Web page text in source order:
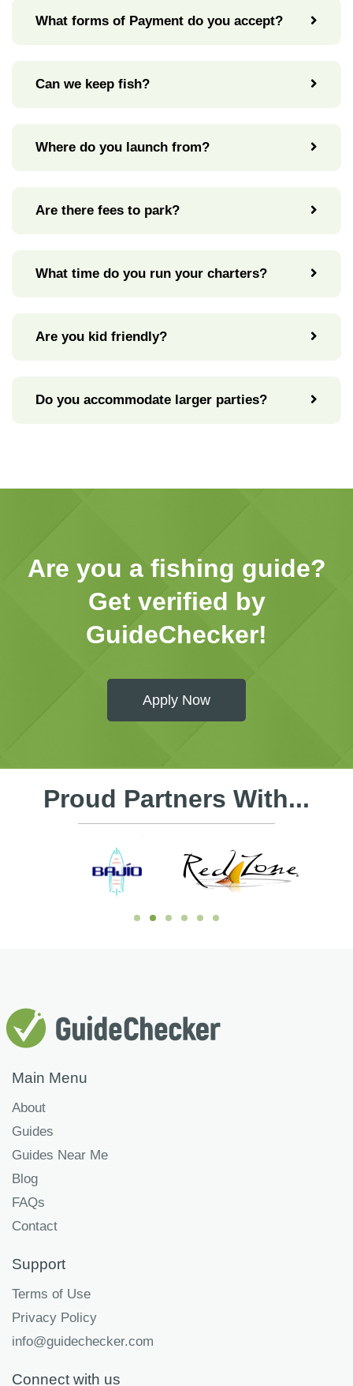
What forms of Payment do you accept?
Can we keep fish?
Where do you launch from?
Are there fees to park?
What time do you run your charters?
Are you kid friendly?
Do you accommodate larger parties?
Are you a fishing guide?
Get verified by
GuideChecker!
Apply Now
Proud Partners With...
Main Menu
About
Guides
Guides Near Me
Blog
FAQs
Contact
Support
Terms of Use
Privacy Policy
info@guidechecker.com
Connect with us